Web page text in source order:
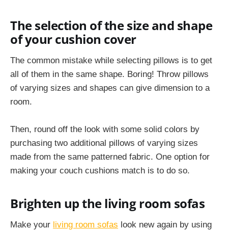
The selection of the size and shape
of your cushion cover
The common mistake while selecting pillows is to get
all of them in the same shape. Boring! Throw pillows
of varying sizes and shapes can give dimension to a
room.
Then, round off the look with some solid colors by
purchasing two additional pillows of varying sizes
made from the same patterned fabric. One option for
making your couch cushions match is to do so.
Brighten up the living room sofas
Make your living room sofas look new again by using